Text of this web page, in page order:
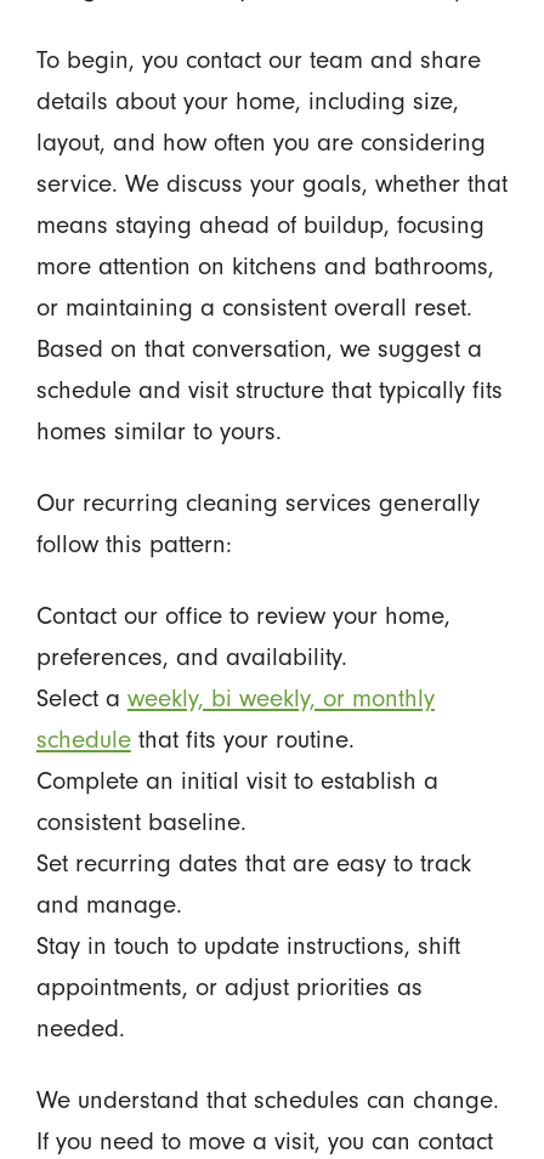
To begin, you contact our team and share
details about your home, including size,
layout, and how often you are considering
service. We discuss your goals, whether that
means staying ahead of buildup, focusing
more attention on kitchens and bathrooms,
or maintaining a consistent overall reset.
Based on that conversation, we suggest a
schedule and visit structure that typically fits
homes similar to yours.
Our recurring cleaning services generally
follow this pattern:
Contact our office to review your home,
preferences, and availability.
Select a weekly, bi weekly, or monthly
schedulethat fits your routine.
Complete an initial visit to establish a
consistent baseline.
Set recurring dates that are easy to track
and manage.
Stay in touch to update instructions, shift
appointments, or adjust priorities as
needed.
We understand that schedules can change.
If you need to move a visit, you can contact